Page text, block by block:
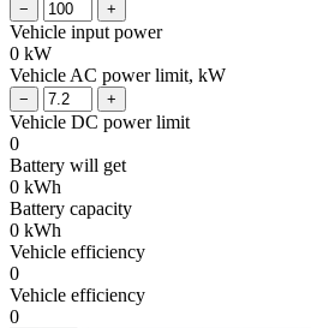
Vehicle input power
0 kW
Vehicle AC power limit, kW
Vehicle DC power limit
0
Battery will get
0 kWh
Battery capacity
0 kWh
Vehicle efficiency
0
Vehicle efficiency
0